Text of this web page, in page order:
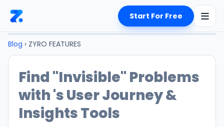
Start For Free
Blog › ZYRO FEATURES
Find "Invisible" Problems
with 's User Journey &
Insights Tools